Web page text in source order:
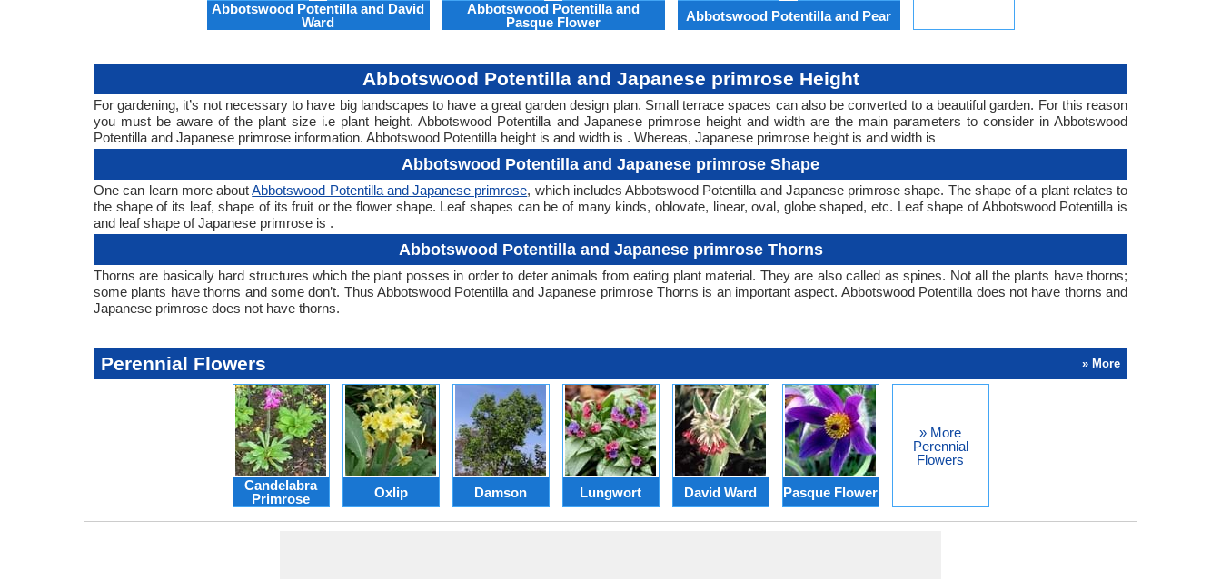
Abbotswood Potentilla and David
Ward
Abbotswood Potentilla and
Pasque Flower
Abbotswood Potentilla and Pear
Abbotswood Potentilla and Japanese primrose Height
For gardening, it’s not necessary to have big landscapes to have a great garden design plan. Small terrace spaces can also be converted to a beautiful garden. For this reason
you must be aware of the plant size i.e plant height. Abbotswood Potentilla and Japanese primrose height and width are the main parameters to consider in Abbotswood
Potentilla and Japanese primrose information. Abbotswood Potentilla height is and width is . Whereas, Japanese primrose height is and width is
Abbotswood Potentilla and Japanese primrose Shape
One can learn more aboutAbbotswood Potentilla and Japanese primrose, which includes Abbotswood Potentilla and Japanese primrose shape. The shape of a plant relates to
the shape of its leaf, shape of its fruit or the flower shape. Leaf shapes can be of many kinds, oblovate, linear, oval, globe shaped, etc. Leaf shape of Abbotswood Potentilla is
and leaf shape of Japanese primrose is .
Abbotswood Potentilla and Japanese primrose Thorns
Thorns are basically hard structures which the plant posses in order to deter animals from eating plant material. They are also called as spines. Not all the plants have thorns;
some plants have thorns and some don’t. Thus Abbotswood Potentilla and Japanese primrose Thorns is an important aspect. Abbotswood Potentilla does not have thorns and
Japanese primrose does not have thorns.
Perennial Flowers » More
Candelabra
Primrose
Oxlip Damson Lungwort David Ward Pasque Flower
» More
Perennial
Flowers